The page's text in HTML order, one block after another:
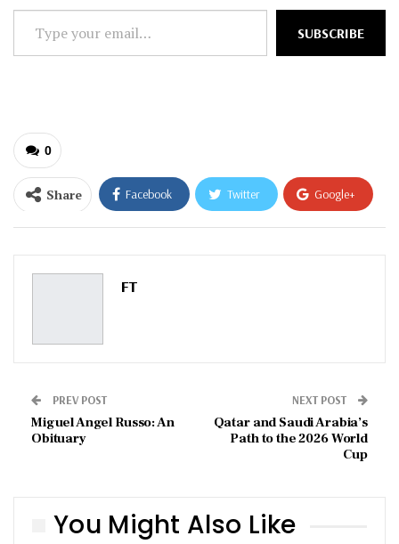
Type
your
SUBSCRIBE
0
Share Facebook Twitter Google+
Pinterest
FT
PREV POST
Miguel Angel Russo: An
Obituary
NEXT POST
Qatar and Saudi Arabia’s
Path to the 2026 World
Cup
You Might Also Like